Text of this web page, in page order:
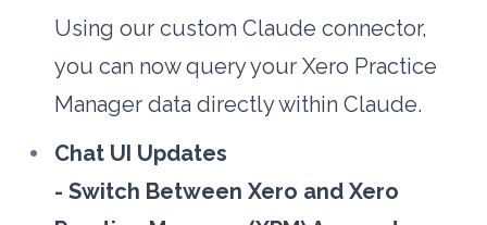
Using our custom Claude connector,
you can now query your Xero Practice
Manager data directly within Claude.
Chat UI Updates
- Switch Between Xero and Xero